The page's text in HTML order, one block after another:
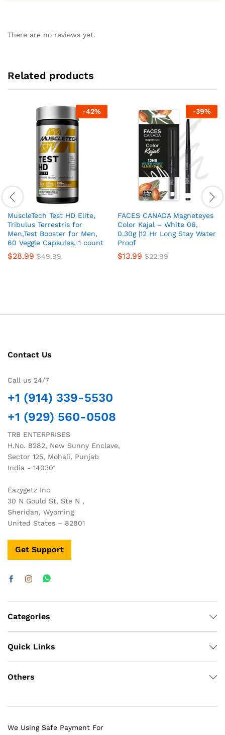
There are no reviews yet.
Related products
-42%
MuscleTech Test HD Elite,
Tribulus Terrestris for
Men,Test Booster for Men,
60 Veggie Capsules, 1 count
$28.99 $49.99
-39%
FACES CANADA Magneteyes
Color Kajal – White 06,
0.30g |12 Hr Long Stay Water
Proof
$13.99 $22.99
Contact Us
Call us 24/7
+1 (914) 339-5530
+1 (929) 560-0508
TRB ENTERPRISES
H.No. 8282, New Sunny Enclave,
Sector 125, Mohali, Punjab
India - 140301
Eazygetz Inc
30 N Gould St, Ste N ,
Sheridan, Wyoming
United States – 82801
Get Support
Categories
Quick Links
Others
We Using Safe Payment For